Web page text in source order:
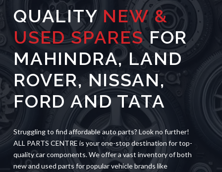
QUALITY NEW &
USED SPARES FOR
MAHINDRA,LAND
ROVER,NISSAN,
FORD ANDTATA
Struggling to find affordable auto parts? Look no further!
ALL PARTS CENTRE is your one-stop destination for top-
quality car components. We offer a vast inventory of both
new and used parts for popular vehicle brands like